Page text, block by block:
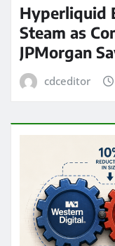
Hyperliquid
Steam as
JPMorgan
cdceditor